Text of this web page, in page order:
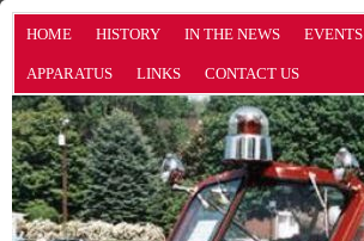
HOME HISTORY IN THE NEWS EVENTS
APPARATUS LINKS CONTACT US